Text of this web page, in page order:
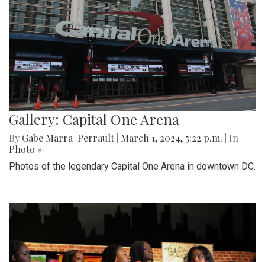
Gallery: Capital One Arena
By Gabe Marra-Perrault March 1, 2024, 5:22 p.m.
| In
Photo »
Photos of the legendary Capital One Arena in downtown DC.